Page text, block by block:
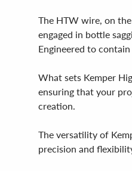
The HTW wire, on
engaged in bottle
Engineered to
What sets Kemper
ensuring that your
creation.
The versatility of
precision and